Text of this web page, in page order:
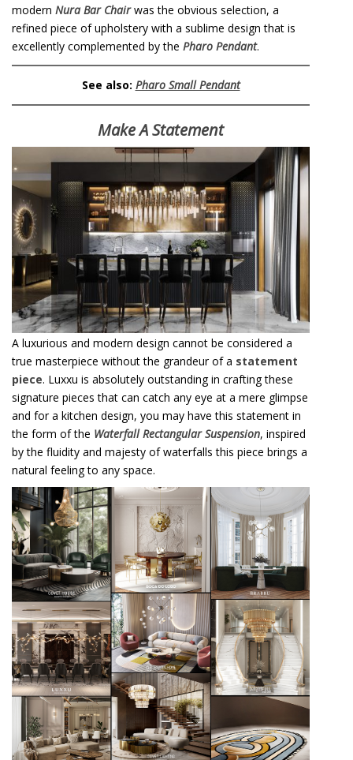
modern Nura Bar Chairwas the obvious selection, a
refined piece of upholstery with a sublime design that is
excellently complemented by the Pharo Pendant.
See also: Pharo Small Pendant
Make A Statement
A luxurious and modern design cannot be considered a
true masterpiece without the grandeur of a statement
piece. Luxxu is absolutely outstanding in crafting these
signature pieces that can catch any eye at a mere glimpse
and for a kitchen design, you may have this statement in
the form of the Waterfall Rectangular Suspension, inspired
by the fluidity and majesty of waterfalls this piece brings a
natural feeling to any space.